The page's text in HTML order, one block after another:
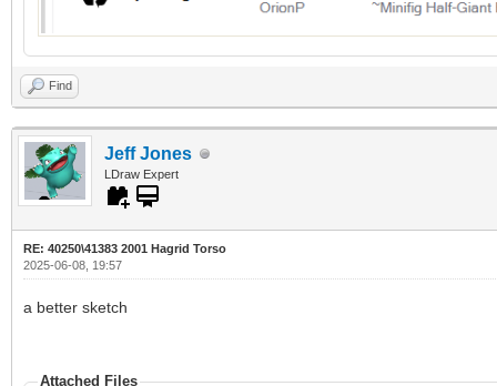
Find
Jeff Jones
LDraw Expert
RE: 40250\41383 2001 Hagrid Torso
2025-06-08, 19:57
a better sketch
Attached Files